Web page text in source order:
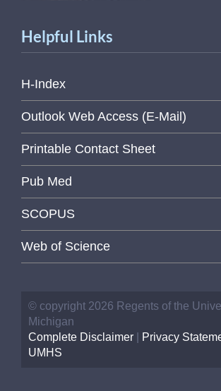
Helpful Links
H-Index
Outlook Web Access (E-Mail)
Printable Contact Sheet
Pub Med
SCOPUS
Web of Science
© copyright 2026 Regents of the
Michigan
Complete Disclaimer
Privacy
UMHS